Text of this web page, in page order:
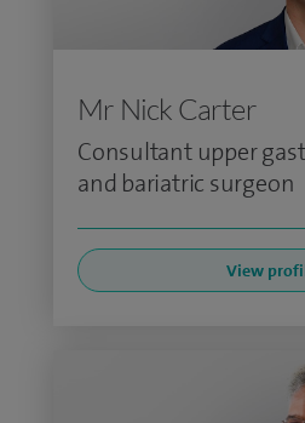
Mr Nick Carter
Consultant upper
and bariatric surgeon
View